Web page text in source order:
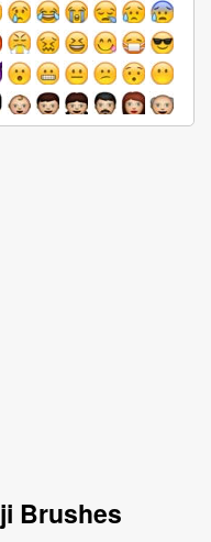
Brushes